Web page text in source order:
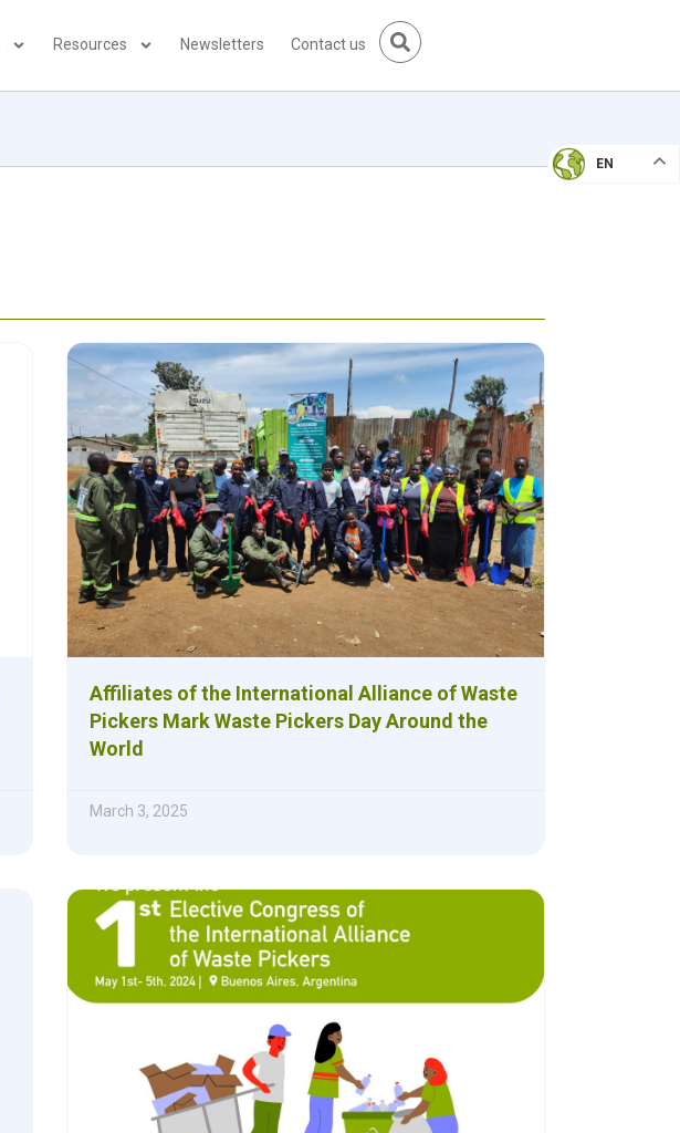
Resources Newsletters Contact us
EN
Affiliates of the International Alliance of Waste
Pickers Mark Waste Pickers Day Around the
World
March 3, 2025